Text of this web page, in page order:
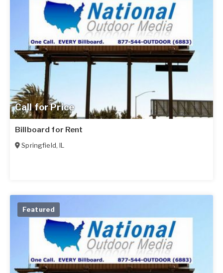
Call for Price
Billboard for Rent
Springfield,IL
Featured